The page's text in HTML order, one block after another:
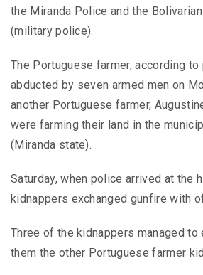
the Miranda Police and the Bolivarian
(military police).
The Portuguese farmer, according
abducted by seven armed men on
another Portuguese farmer,
were farming their land in the
(Miranda state).
Saturday, when police arrived at the
kidnappers exchanged gunfire with
Three of the kidnappers managed to
them the other Portuguese farmer